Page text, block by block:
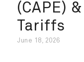
(CAPE)
Tariffs
June 18, 2026